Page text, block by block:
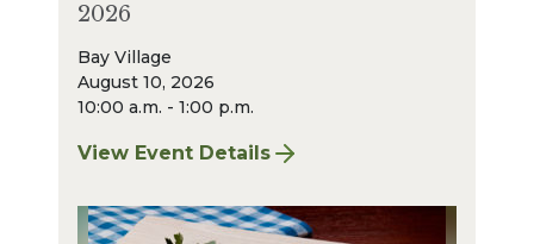
2026
Bay Village
August 10, 2026
10:00 a.m. - 1:00 p.m.
View Event Details
for Bay Village Sharpening: August 2026